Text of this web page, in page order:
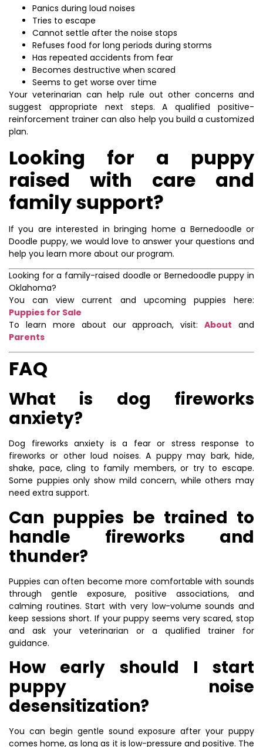
Panics during loud noises
Tries to escape
Cannot settle after the noise stops
Refuses food for long periods during storms
Has repeated accidents from fear
Becomes destructive when scared
Seems to get worse over time
Your veterinarian can help rule out other concerns and
suggest appropriate next steps. A qualified positive-
reinforcement trainer can also help you build a customized
plan.
Looking for a puppy
raised with care and
family support?
If you are interested in bringing home a Bernedoodle or
Doodle puppy, we would love to answer your questions and
help you learn more about our program.
Looking for a family-raised doodle or Bernedoodle puppy in
Oklahoma?
You can view current and upcoming puppies here:
Puppies for Sale
To learn more about our approach, visit:About and
Parents
FAQ
What is dog fireworks
anxiety?
Dog fireworks anxiety is a fear or stress response to
fireworks or other loud noises. A puppy may bark, hide,
shake, pace, cling to family members, or try to escape.
Some puppies only show mild concern, while others may
need extra support.
Can puppies be trained to
handle fireworks and
thunder?
Puppies can often become more comfortable with sounds
through gentle exposure, positive associations, and
calming routines. Start with very low-volume sounds and
keep sessions short. If your puppy seems very scared, stop
and ask your veterinarian or a qualified trainer for
guidance.
How early should I start
puppy noise
desensitization?
You can begin gentle sound exposure after your puppy
comes home, as long as it is low-pressure and positive. The